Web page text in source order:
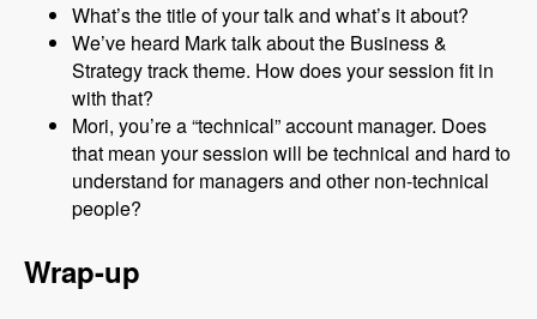
What’s the title of your talk and what’s it about?
We’ve heard Mark talk about the Business &
Strategy track theme. How does your session fit in
with that?
Mori, you’re a “technical” account manager. Does
that mean your session will be technical and hard to
understand for managers and other non-technical
people?
Wrap-up